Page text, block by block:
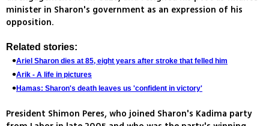
minister in Sharon's government as an expression of his
opposition.
Related stories:
Ariel Sharon dies at 85, eight years after stroke that felled him
Arik - A life in pictures
Hamas: Sharon's death leaves us 'confident in victory'
President Shimon Peres, who joined Sharon's Kadima party